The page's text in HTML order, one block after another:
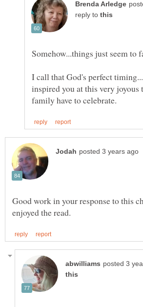
reply to
I call that God's perfect
inspired you at this very
Good work in your response to this